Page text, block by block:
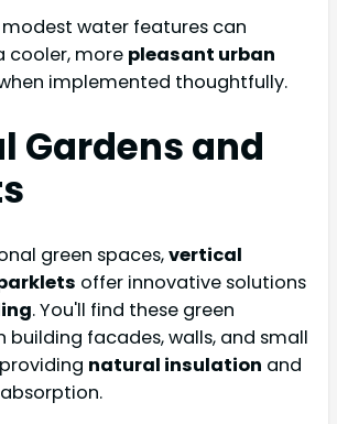
modest water features can
cooler, more pleasant urban
implemented thoughtfully.
Gardens and
green spaces,vertical
offer innovative solutions
. You'll find these green
building facades, walls, and small
natural insulation and